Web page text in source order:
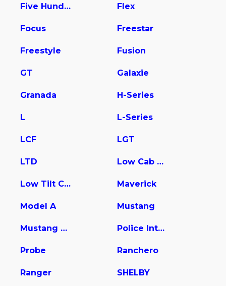
Five Hundred Flex
Focus Freestar
Freestyle Fusion
GT Galaxie
Granada H-Series
L L-Series
LCF LGT
LTD Low Cab Forward
Low Tilt Cargo Maverick
Model A Mustang
Mustang Mach-E Police Interceptor Utility
Probe Ranchero
Ranger SHELBY